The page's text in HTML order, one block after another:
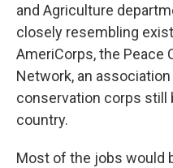
and Agriculture
closely resembling
AmeriCorps, the Peace
Network, an
conservation corps still
country.
Most of the jobs would